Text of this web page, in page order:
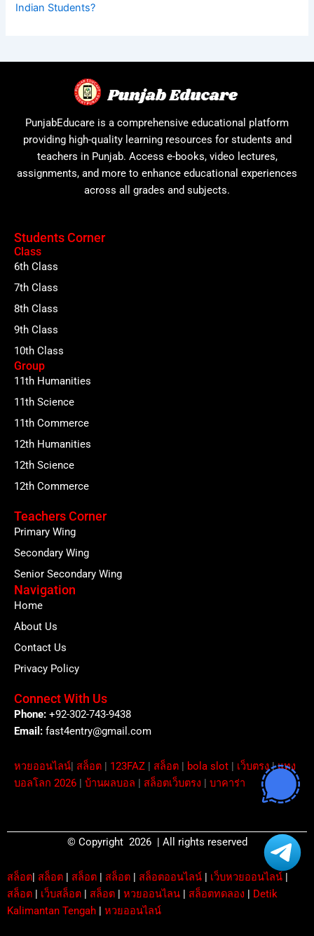
Indian Students?
PunjabEducare is a comprehensive educational platform
providing high-quality learning resources for students and
teachers in Punjab. Access e-books, video lectures,
assignments, and more to enhance educational experiences
across all grades and subjects.
Students Corner
Class
6th Class
7th Class
8th Class
9th Class
10th Class
Group
11th Humanities
11th Science
11th Commerce
12th Humanities
12th Science
12th Commerce
Teachers Corner
Primary Wing
Secondary Wing
Senior Secondary Wing
Navigation
Home
About Us
Contact Us
Privacy Policy
Connect With Us
Phone: +92-302-743-9438
Email: fast4entry@gmail.com
หวยออนไลน์| สล็อต | 123FAZ | สล็อต | bola slot | เว็บตรง|แทง
บอลโลก 2026 | บ้านผลบอล | สล็อตเว็บตรง | บาคาร่า
© Copyright 2026 | All rights reserved
สล็อต| สล็อต | สล็อต | สล็อต | สล็อตออนไลน์ | เว็บหวยออนไลน์ |
สล็อต | เว็บสล็อต | สล็อต | หวยออนไลน | สล็อตทดลอง | Detik
Kalimantan Tengah | หวยออนไลน์